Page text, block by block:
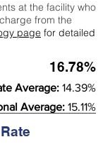
at the facility who
from the
page for detailed
16.78%
Average: 14.39%
Average: 15.11%